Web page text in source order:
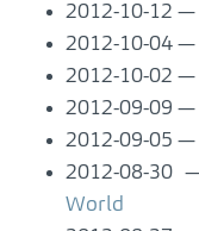
2012-10-12
2012-10-04
2012-10-02
2012-09-09
2012-09-05
2012-08-30
World